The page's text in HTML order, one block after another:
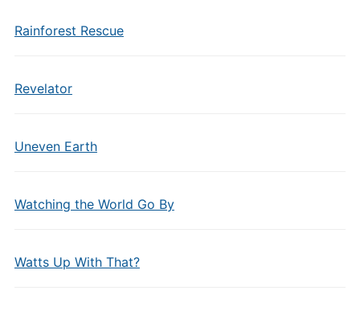
Rainforest Rescue
Revelator
Uneven Earth
Watching the World Go By
Watts Up With That?